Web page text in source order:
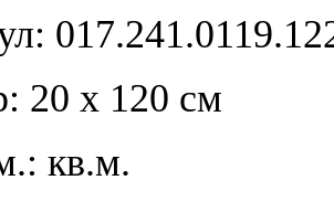
20 x 120 см
кв.м.